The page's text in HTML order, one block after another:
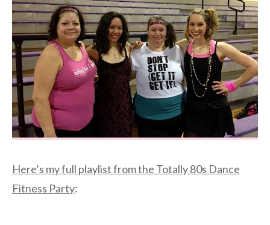
Here’s my full playlist from the Totally 80s Dance
Fitness Party: